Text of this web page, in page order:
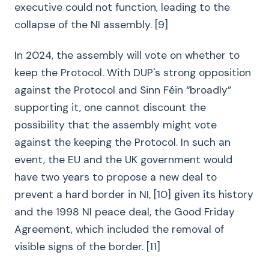
executive could not function, leading to the
collapse of the NI assembly. [9]
In 2024, the assembly will vote on whether to
keep the Protocol. With DUP's strong opposition
against the Protocol and Sinn Féin “broadly”
supporting it, one cannot discount the
possibility that the assembly might vote
against the keeping the Protocol. In such an
event, the EU and the UK government would
have two years to propose a new deal to
prevent a hard border in NI, [10] given its history
and the 1998 NI peace deal, the Good Friday
Agreement, which included the removal of
visible signs of the border. [11]